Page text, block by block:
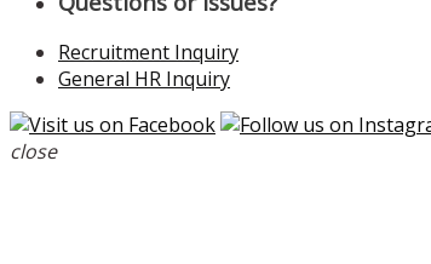
Recruitment Inquiry
General HR Inquiry
close